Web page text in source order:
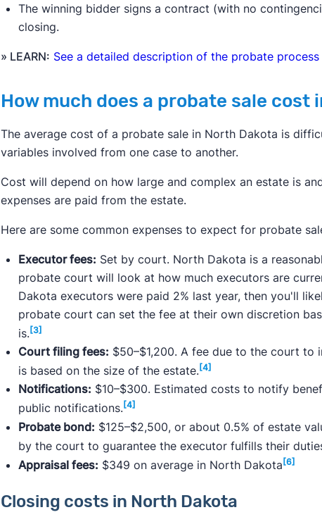
The winning bidder signs a contract (with no
closing.
» LEARN: See a detailed description of the probate process
How much does a probate sale cost
The average cost of a probate sale in North Dakota is
variables involved from one case to another.
Cost will depend on how large and complex an estate is
expenses are paid from the estate.
Here are some common expenses to expect for probate
Executor fees: Set by court. North Dakota is a
probate court will look at how much executors are
Dakota executors were paid 2% last year, then you'll
probate court can set the fee at their own discretion
is.[3]
Court filing fees: $50–$1,200. A fee due to the court to
is based on the size of the estate. [4]
Notifications: $10–$300. Estimated costs to notify
public notifications. [4]
Probate bond: $125–$2,500, or about 0.5% of estate
by the court to guarantee the executor fulfills their
Appraisal fees: $349 on average in North Dakota [6]
Closing costs in North Dakota